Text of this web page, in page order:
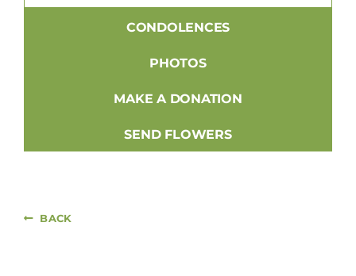
CONDOLENCES
PHOTOS
MAKE A DONATION
SEND FLOWERS
BACK